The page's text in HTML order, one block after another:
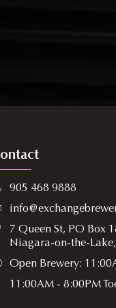
905 468 9888
7 Queen St, PO Box
Niagara-on-the-Lake,
Open Brewery:
11:00AM - 8:00PM